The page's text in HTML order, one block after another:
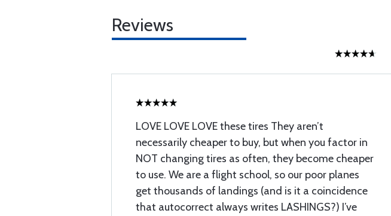
Reviews
LOVE LOVE LOVE these tires They aren’t
necessarily cheaper to buy, but when you factor in
NOT changing tires as often, they become cheaper
to use. We are a flight school, so our poor planes
get thousands of landings (and is it a coincidence
that autocorrect always writes LASHINGS?) I’ve